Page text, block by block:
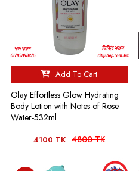
Add To Cart
Olay Effortless Glow Hydrating
Body Lotion with Notes of Rose
Water-532ml
4100 TK 4800 TK